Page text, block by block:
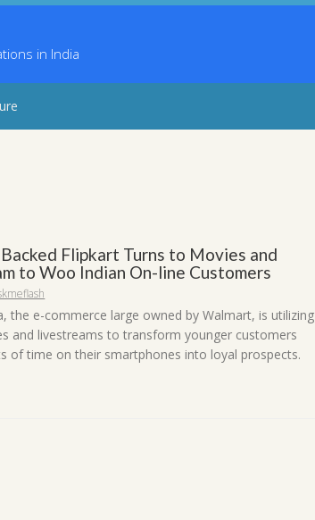
in India
Flipkart Turns to Movies and
to Woo Indian On-line Customers
the e-commerce large owned by Walmart, is utilizing
and livestreams to transform younger customers
of time on their smartphones into loyal prospects.